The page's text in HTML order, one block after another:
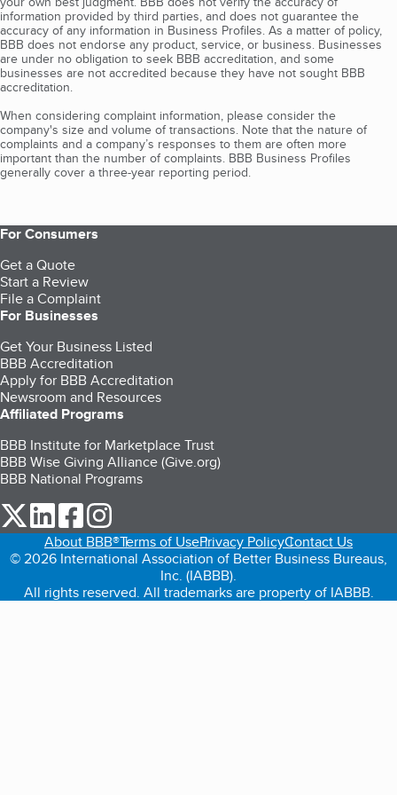
information provided by third parties, and does not guarantee the
accuracy of any information in Business Profiles. As a matter of policy,
BBB does not endorse any product, service, or business. Businesses
are under no obligation to seek BBB accreditation, and some
businesses are not accredited because they have not sought BBB
accreditation.
When considering complaint information, please consider the
company's size and volume of transactions. Note that the nature of
complaints and a company’s responses to them are often more
important than the number of complaints. BBB Business Profiles
generally cover a three-year reporting period.
For Consumers
Get a Quote
Start a Review
File a Complaint
For Businesses
Get Your Business Listed
BBB Accreditation
Apply for BBB Accreditation
Newsroom and Resources
Affiliated Programs
BBB Institute for Marketplace Trust
BBB Wise Giving Alliance (Give.org)
BBB National Programs
our Twitter (opens in a new tab)
our LinkedIn (opens in a new tab)
our Facebook (opens in a new tab)
About BBB®Terms of UsePrivacy PolicyContact Us
© 2026 International Association of Better Business Bureaus,
Inc. (IABBB).
All rights reserved. All trademarks are property of IABBB.